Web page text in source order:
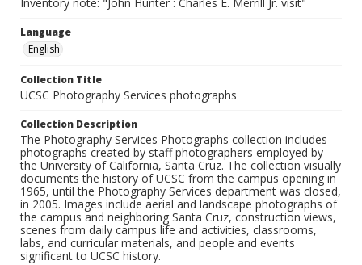
Inventory note: "John Hunter : Charles E. Merrill Jr. visit"
Language
English
Collection Title
UCSC Photography Services photographs
Collection Description
The Photography Services Photographs collection includes
photographs created by staff photographers employed by
the University of California, Santa Cruz. The collection visually
documents the history of UCSC from the campus opening in
1965, until the Photography Services department was closed,
in 2005. Images include aerial and landscape photographs of
the campus and neighboring Santa Cruz, construction views,
scenes from daily campus life and activities, classrooms,
labs, and curricular materials, and people and events
significant to UCSC history.